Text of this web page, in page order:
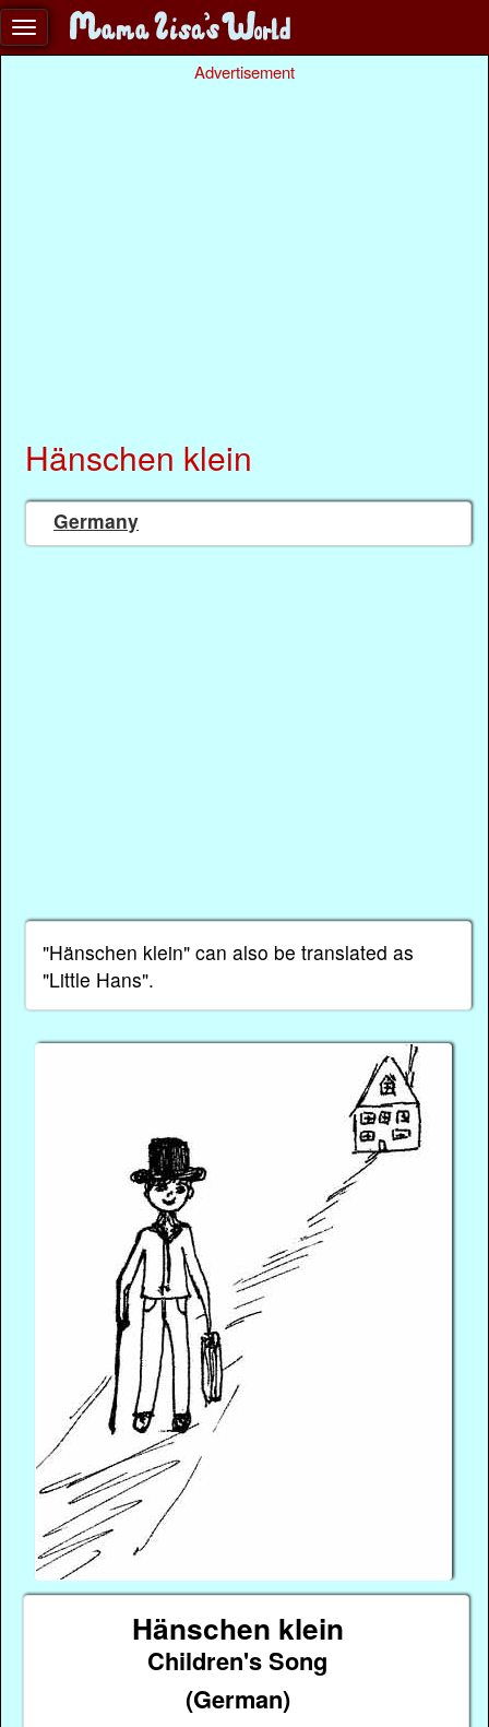
Advertisement
Hänschen klein
Germany
"Hänschen klein" can also be translated as
"Little Hans".
Hänschen klein
Children's Song
(German)